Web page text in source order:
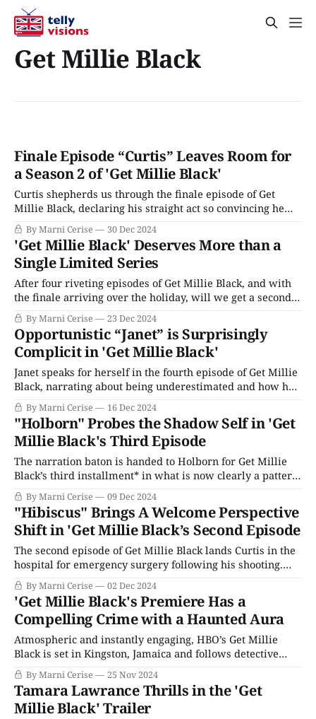
Get Millie Black
Finale Episode “Curtis” Leaves Room for
a Season 2 of 'Get Millie Black'
Curtis shepherds us through the finale episode of Get
Millie Black, declaring his straight act so convincing he
almost believed it himself. He fooled everyone except
Millie, who clocked the romantic relationship between
him and Daniel early into joining the Jamaican police
(JPF). He respects Millie but finds her dangerous:
By Marni Cerise 30 Dec 2024
'Get Millie Black' Deserves More than a
Single Limited Series
After four riveting episodes of Get Millie Black, and with
the finale arriving over the holiday, will we get a second
season? Man Booker Prize-winning novelist Marlon James
conceived the limited series, bringing to life a side of
Jamaica rarely seen: the turbulent streets of Kingston and
its distinct
By Marni Cerise 23 Dec 2024
Opportunistic “Janet” is Surprisingly
Complicit in 'Get Millie Black'
Janet speaks for herself in the fourth episode of Get Millie
Black, narrating about being underestimated and how her
ghetto roots limit her potential – according to others. But
Janet is ambitious. She’s not about to settle when she can
hunt big game like Freddie Somerville and use him to
By Marni Cerise 16 Dec 2024
"Holborn" Probes the Shadow Self in 'Get
Millie Black's Third Episode
The narration baton is handed to Holborn for Get Millie
Black’s third installment* in what is now clearly a pattern.
Holborn tells us he grew up with nothing and remarks
how that upbringing makes you hungry for everything you
don’t have. Now, he is accomplished professionally and
personally:
By Marni Cerise 09 Dec 2024
"Hibiscus" Brings A Welcome Perspective
Shift in 'Get Millie Black’s Second Episode
The second episode of Get Millie Black lands Curtis in the
hospital for emergency surgery following his shooting.
Millie finds Curtis’ boyfriend, Daniel, fighting with a
nurse about being allowed to see him. The nurse snidely
says the hospital doesn’t recognize “that kind of family,”
Millie steps in, calling
By Marni Cerise 02 Dec 2024
'Get Millie Black's Premiere Has a
Compelling Crime with a Haunted Aura
Atmospheric and instantly engaging, HBO’s Get Millie
Black is set in Kingston, Jamaica and follows detective
Millie-Jean Black (Tamara Lawrance), who narrates the
series. The series premiere, titled "Millie," introduces her
as a child (Emeka Onuora), happily painting her brother
Orville’s (Zolé Onuora) toenails. But
By Marni Cerise 25 Nov 2024
Tamara Lawrance Thrills in the 'Get
Millie Black' Trailer